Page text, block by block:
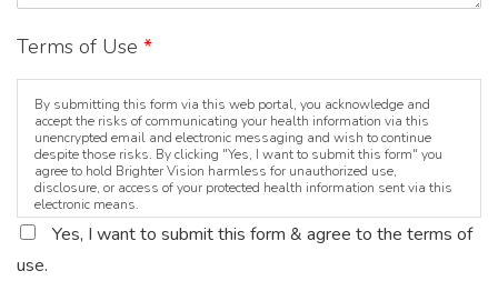
Terms of Use *
By submitting this form via this web portal, you acknowledge and
accept the risks of communicating your health information via this
unencrypted email and electronic messaging and wish to continue
despite those risks. By clicking "Yes, I want to submit this form" you
agree to hold Brighter Vision harmless for unauthorized use,
disclosure, or access of your protected health information sent via this
electronic means.
Yes, I want to submit this form & agree to the terms of
use.